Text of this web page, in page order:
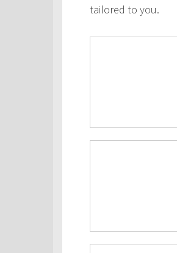
tailored to you.